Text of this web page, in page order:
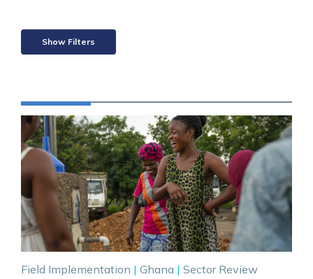
Show Filters
Field Implementation | Ghana | Sector Review